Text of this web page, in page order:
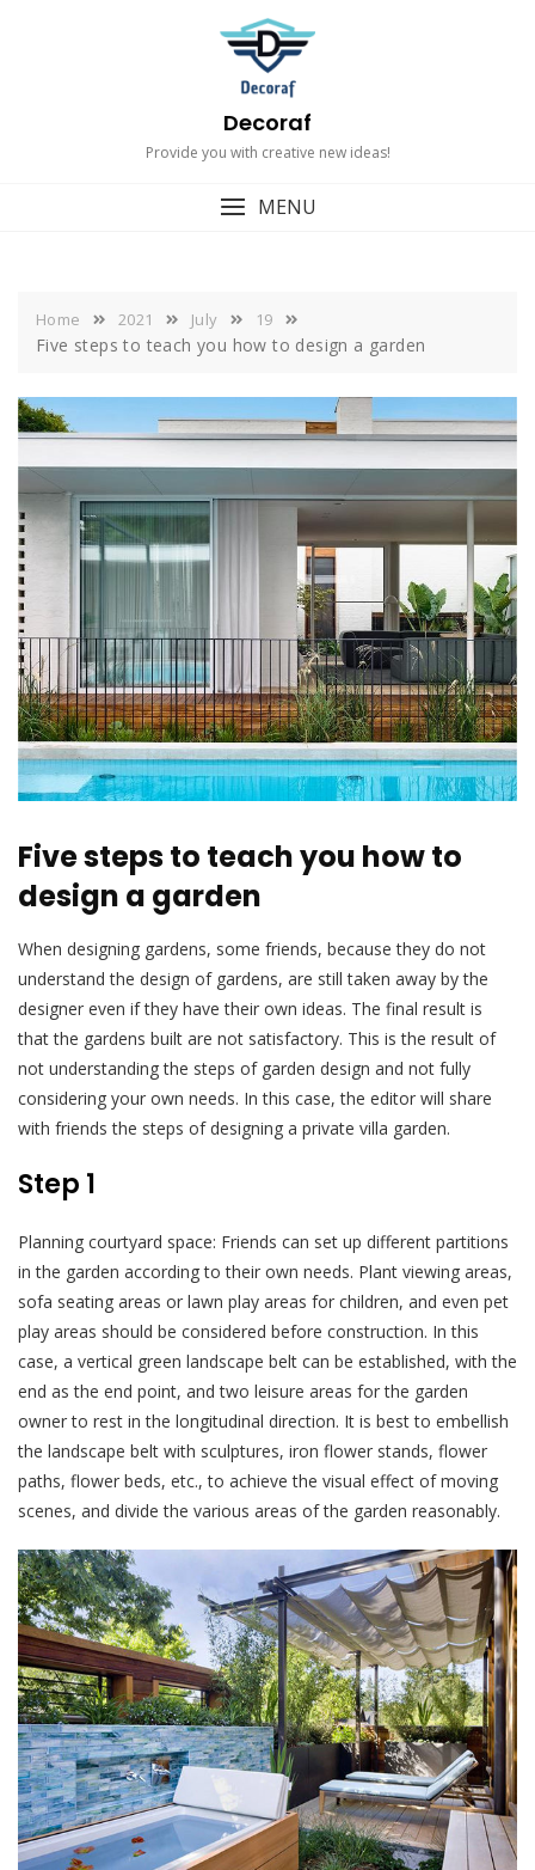
Decoraf
Provide you with creative new ideas!
MENU
Home 2021 July 19
Five steps to teach you how to design a garden
Five steps to teach you how to
design a garden
When designing gardens, some friends, because they do not
understand the design of gardens, are still taken away by the
designer even if they have their own ideas. The final result is
that the gardens built are not satisfactory. This is the result of
not understanding the steps of garden design and not fully
considering your own needs. In this case, the editor will share
with friends the steps of designing a private villa garden.
Step 1
Planning courtyard space: Friends can set up different partitions
in the garden according to their own needs. Plant viewing areas,
sofa seating areas or lawn play areas for children, and even pet
play areas should be considered before construction. In this
case, a vertical green landscape belt can be established, with the
end as the end point, and two leisure areas for the garden
owner to rest in the longitudinal direction. It is best to embellish
the landscape belt with sculptures, iron flower stands, flower
paths, flower beds, etc., to achieve the visual effect of moving
scenes, and divide the various areas of the garden reasonably.